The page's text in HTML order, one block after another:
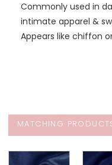
Commonly used in
intimate apparel &
Appears like chiffon
MATCHING